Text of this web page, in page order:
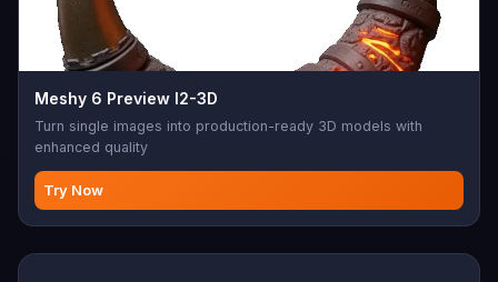
Meshy 6 Preview I2-3D
Turn single images into production-ready 3D models with
enhanced quality
Try Now